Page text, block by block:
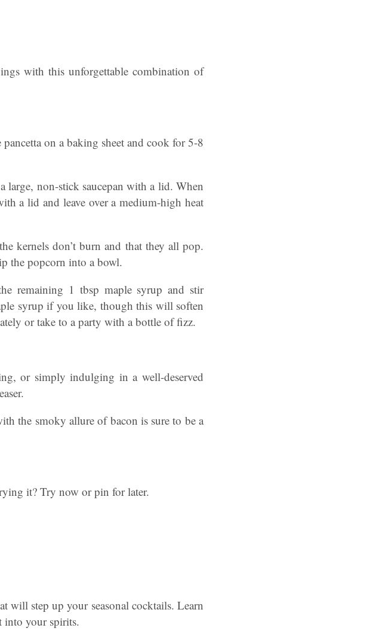
with this unforgettable combination of
on a baking sheet and cook for 5-8
large, non-stick saucepan with a lid. When
a lid and leave over a medium-high heat
kernels don’t burn and that they all pop.
the popcorn into a bowl.
remaining 1 tbsp maple syrup and stir
syrup if you like, though this will soften
or take to a party with a bottle of fizz.
or simply indulging in a well-deserved
the smoky allure of bacon is sure to be a
it? Try now or pin for later.
will step up your seasonal cocktails. Learn
into your spirits.